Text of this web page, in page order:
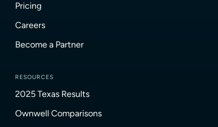
Pricing
Careers
Become a Partner
RESOURCES
2025 Texas Results
Ownwell Comparisons